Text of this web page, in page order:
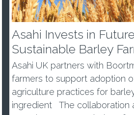
Asahi Invests in
Sustainable Barley
Asahi UK partners with
farmers to support adoption
agriculture practices for
ingredient The collaboration